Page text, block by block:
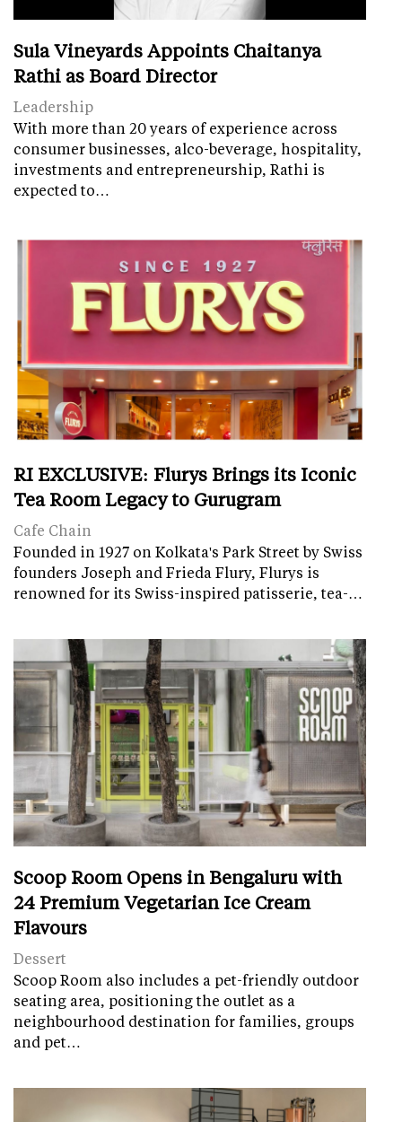
Sula Vineyards Appoints Chaitanya
Rathi as Board Director
Leadership
With more than 20 years of experience across
consumer businesses, alco-beverage, hospitality,
investments and entrepreneurship, Rathi is
expected to…
RI EXCLUSIVE: Flurys Brings its Iconic
Tea Room Legacy to Gurugram
Cafe Chain
Founded in 1927 on Kolkata's Park Street by Swiss
founders Joseph and Frieda Flury, Flurys is
renowned for its Swiss-inspired patisserie, tea-…
Scoop Room Opens in Bengaluru with
24 Premium Vegetarian Ice Cream
Flavours
Dessert
Scoop Room also includes a pet-friendly outdoor
seating area, positioning the outlet as a
neighbourhood destination for families, groups
and pet…